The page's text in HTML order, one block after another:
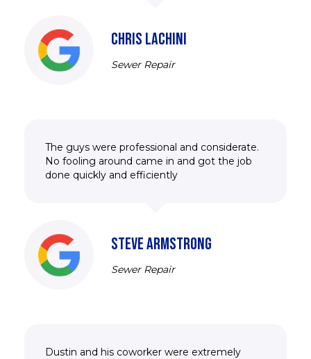
CHRIS LACHINI
Sewer Repair
The guys were professional and considerate.
No fooling around came in and got the job
done quickly and efficiently
STEVE ARMSTRONG
Sewer Repair
Dustin and his coworker were extremely